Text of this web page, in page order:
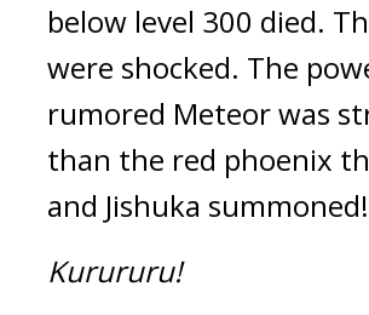
below level 300 died.
were shocked. The
rumored Meteor was
than the red phoenix
and Jishuka summoned!
Kurururu!